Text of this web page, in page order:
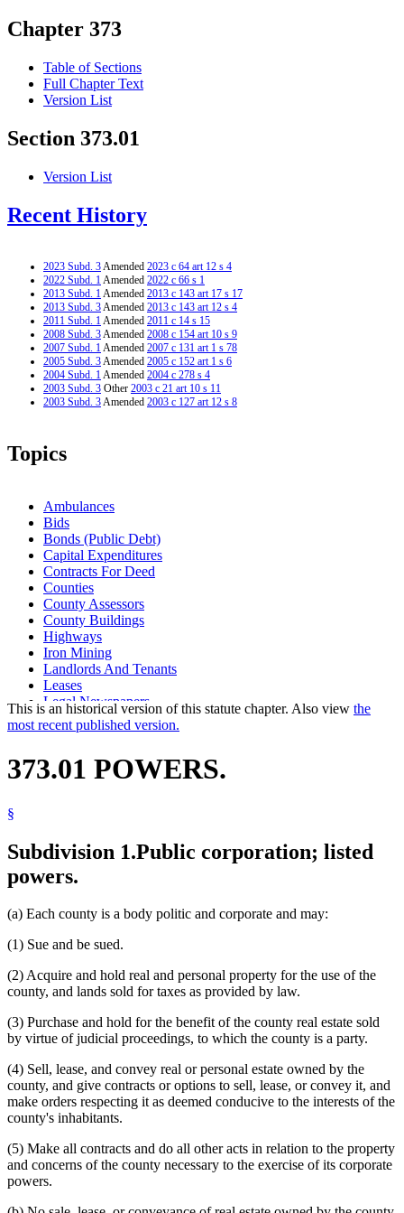
Chapter 373
Table of Sections
Full Chapter Text
Version List
Section 373.01
Version List
Recent History
2023 Subd. 3Amended 2023 c 64 art 12 s 4
2022 Subd. 1Amended 2022 c 66 s 1
2013 Subd. 1Amended 2013 c 143 art 17 s 17
2013 Subd. 3Amended 2013 c 143 art 12 s 4
2011 Subd. 1Amended 2011 c 14 s 15
2008 Subd. 3Amended 2008 c 154 art 10 s 9
2007 Subd. 1Amended 2007 c 131 art 1 s 78
2005 Subd. 3Amended 2005 c 152 art 1 s 6
2004 Subd. 1Amended 2004 c 278 s 4
2003 Subd. 3 Other 2003 c 21 art 10 s 11
2003 Subd. 3Amended 2003 c 127 art 12 s 8
Topics
Ambulances
Bids
Bonds (Public Debt)
Capital Expenditures
Contracts For Deed
Counties
County Assessors
County Buildings
Highways
Iron Mining
Landlords And Tenants
Leases
Legal Newspapers
Local Governments
Medical Equipment And Supplies
Minerals
Mining
Prospecting
Real Estate Brokers And Agents
Real Property Appraisers
Royalties
Tax-Forfeited Land
This is an historical version of this statute chapter. Also view the
most recent published version.
373.01 POWERS.
§
Subdivision 1.Public corporation; listed
powers.
(a) Each county is a body politic and corporate and may:
(1) Sue and be sued.
(2) Acquire and hold real and personal property for the use of the
county, and lands sold for taxes as provided by law.
(3) Purchase and hold for the benefit of the county real estate sold
by virtue of judicial proceedings, to which the county is a party.
(4) Sell, lease, and convey real or personal estate owned by the
county, and give contracts or options to sell, lease, or convey it, and
make orders respecting it as deemed conducive to the interests of the
county's inhabitants.
(5) Make all contracts and do all other acts in relation to the property
and concerns of the county necessary to the exercise of its corporate
powers.